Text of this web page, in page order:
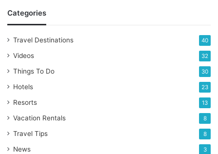
Categories
Travel Destinations 40
Videos 32
Things To Do 30
Hotels 23
Resorts 13
Vacation Rentals 8
Travel Tips 8
News 3